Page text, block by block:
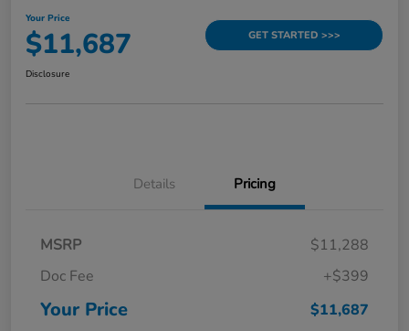
Your Price
$11,687 GET STARTED >>>
Disclosure
Details Pricing
MSRP
$11,288
Doc Fee
+$399
Your Price $11,687